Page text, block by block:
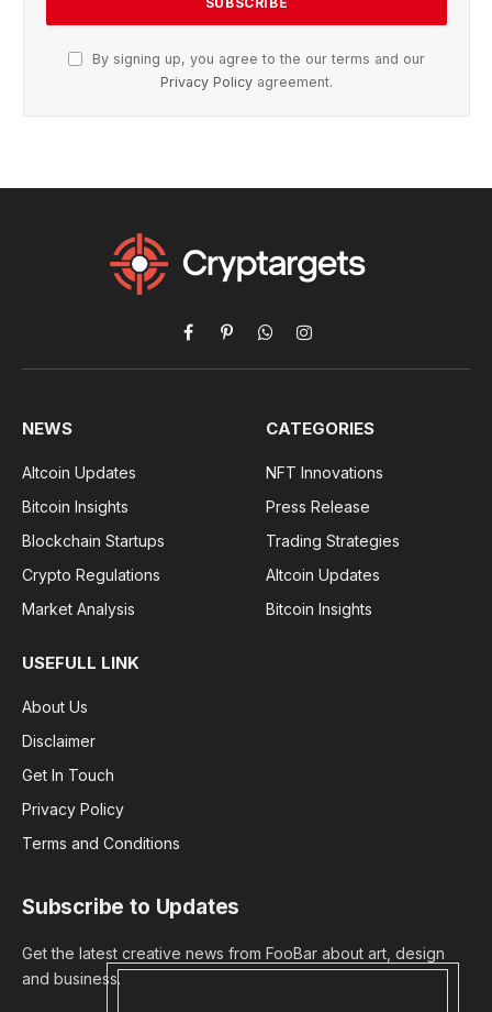
By signing up, you agree to the our terms and our
Privacy Policy agreement.
Facebook
PinterestWhatsAppInstagram
NEWS
Altcoin Updates
Bitcoin Insights
Blockchain Startups
Crypto Regulations
Market Analysis
CATEGORIES
NFT Innovations
Press Release
Trading Strategies
Altcoin Updates
Bitcoin Insights
USEFULL LINK
About Us
Disclaimer
Get In Touch
Privacy Policy
Terms and Conditions
Subscribe to Updates
Get the latest creative news from FooBar about art, design
and business.